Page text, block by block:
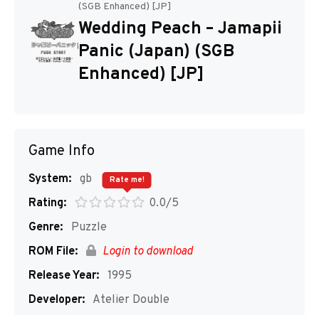
Disks
(SGB Enhanced) [JP]
Wedding Peach – Jamapii
Panic (Japan) (SGB
Enhanced) [JP]
Game Info
System: gb
Rating:
0.0/5
Rate me!
Genre:
Puzzle
ROM File:
Login to download
Release Year: 1995
Developer: Atelier Double